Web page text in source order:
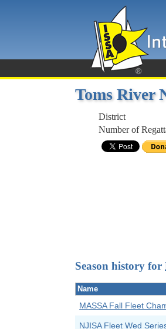
Toms River
District
Number of
Season history for
Name
MASSA Fall Fleet
NJISA Fleet Wed